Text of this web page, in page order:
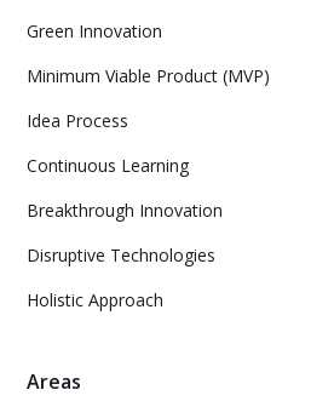
Green Innovation
Minimum Viable Product (MVP)
Idea Process
Continuous Learning
Breakthrough Innovation
Disruptive Technologies
Holistic Approach
Areas